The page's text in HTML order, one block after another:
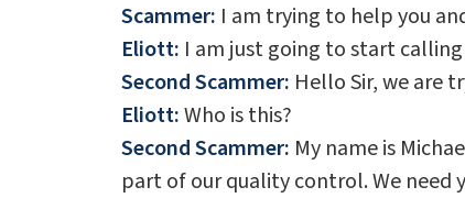
Scammer: I am trying to help you
Eliott: I am just going to start
Second Scammer: Hello Sir, we are
Eliott:Who is this?
Second Scammer: My name is
part of our quality control. We need